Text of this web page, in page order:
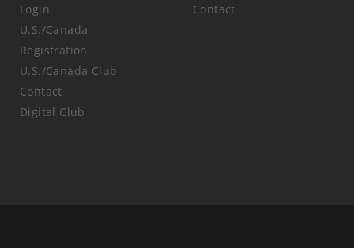
Login
U.S./Canada
Registration
U.S./Canada Club
Contact
Digital Club
Contact